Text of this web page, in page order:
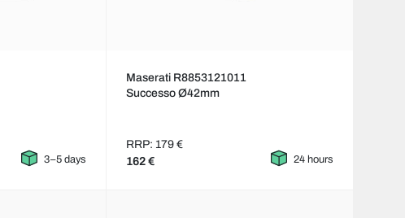
3–5 days
Maserati R8853121011
Successo Ø42mm
RRP: 179 €
162 € 24 hours